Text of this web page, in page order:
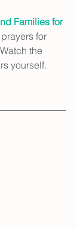
Families for
for
the
yourself.